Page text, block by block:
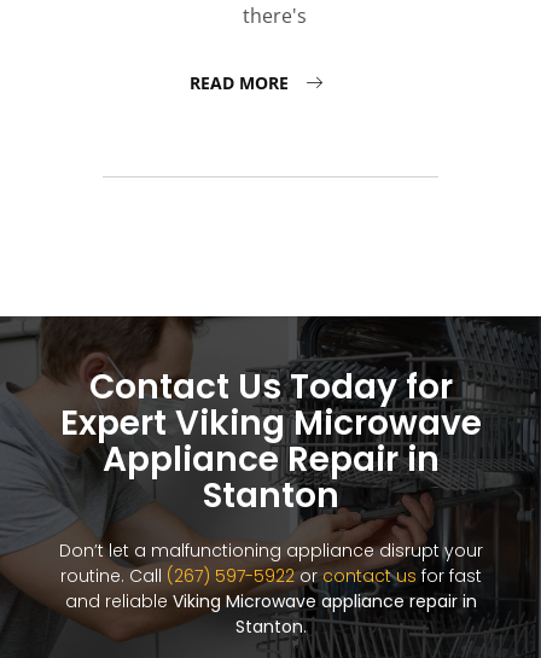
there's
READ MORE
Contact Us Today for
Expert Viking Microwave
Appliance Repair in
Stanton
Don’t let a malfunctioning appliance disrupt your
routine. Call (267) 597-5922orcontact us for fast
and reliable Viking Microwave appliance repair in
Stanton.